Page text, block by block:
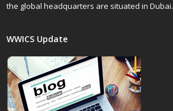
the global headquarters are situated in Dubai.
WWICS Update